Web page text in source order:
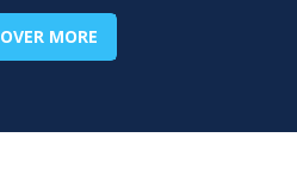
MORE